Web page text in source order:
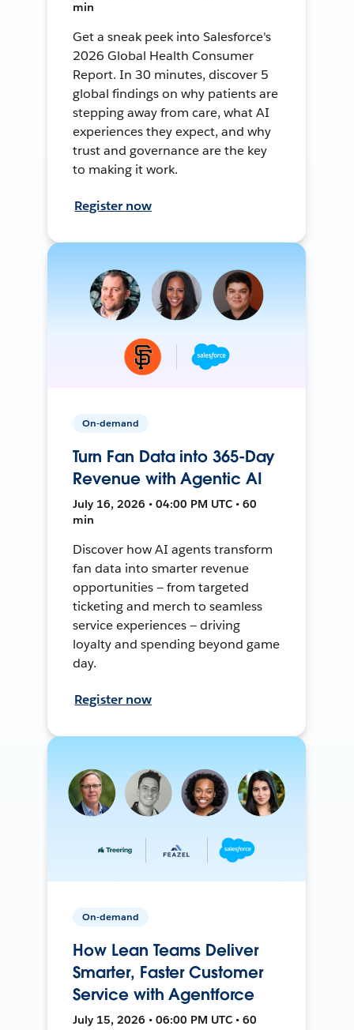
min
Get a sneak peek into Salesforce's
2026 Global Health Consumer
Report. In 30 minutes, discover 5
global findings on why patients are
stepping away from care, what AI
experiences they expect, and why
trust and governance are the key
to making it work.
Register now
On-demand
Turn Fan Data into 365-Day
Revenue with Agentic AI
July 16, 2026 • 04:00 PM UTC • 60
min
Discover how AI agents transform
fan data into smarter revenue
opportunities — from targeted
ticketing and merch to seamless
service experiences — driving
loyalty and spending beyond game
day.
Register now
On-demand
How Lean Teams Deliver
Smarter, Faster Customer
Service with Agentforce
July 15, 2026 • 06:00 PM UTC • 60